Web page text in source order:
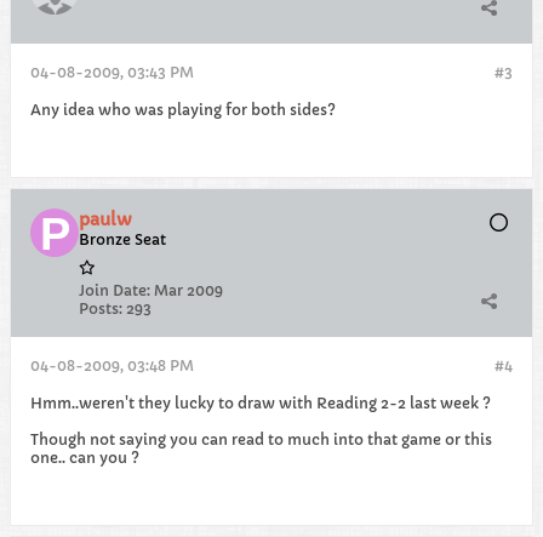
#3
04-08-2009, 03:43 PM
Any idea who was playing for both sides?
paulw
Bronze Seat
Join Date: Mar 2009
Posts: 293
#4
04-08-2009, 03:48 PM
Hmm..weren't they lucky to draw with Reading 2-2 last week ?
Though not saying you can read to much into that game or this
one.. can you ?